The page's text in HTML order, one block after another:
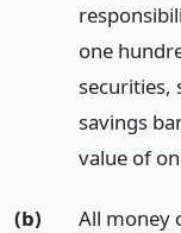
one
securities,
savings
value of
(b)
All money